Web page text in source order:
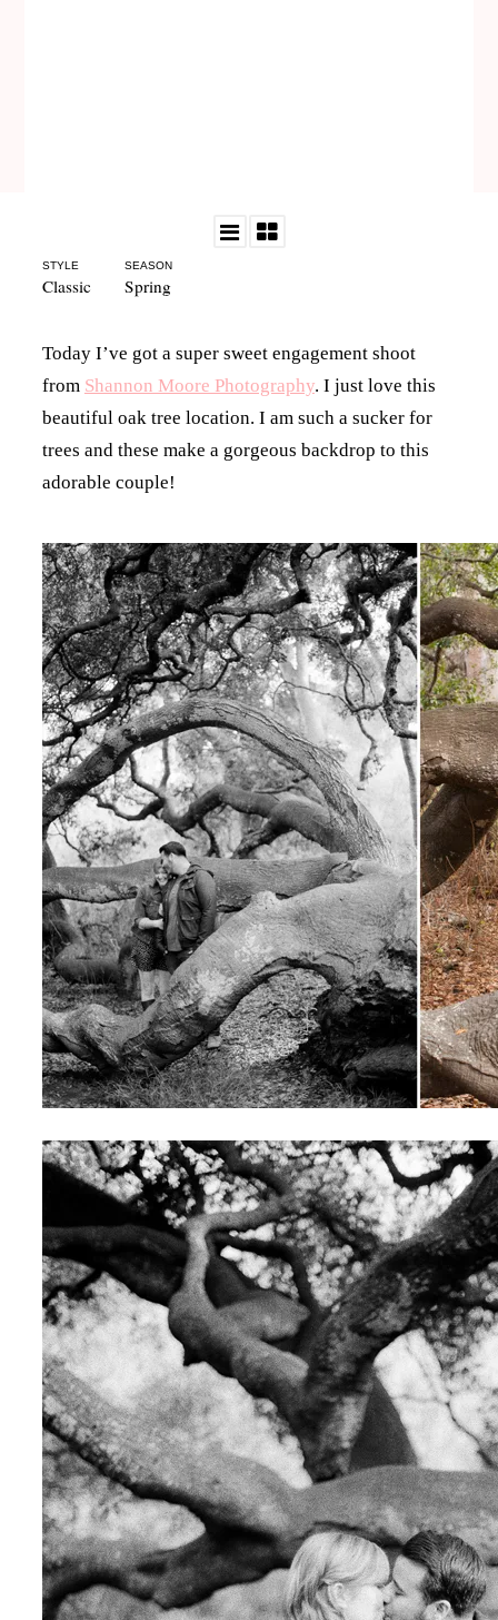
STYLE
Classic
SEASON
Spring
Today I’ve got a super sweet engagement shoot
from Shannon Moore Photography. I just love this
beautiful oak tree location. I am such a sucker for
trees and these make a gorgeous backdrop to this
adorable couple!